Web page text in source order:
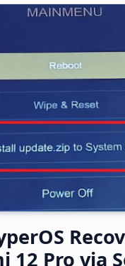
12 Pro via